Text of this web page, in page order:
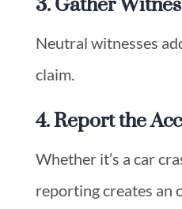
Neutral witnesses
claim.
4. Report the
Whether it’s a car
reporting creates an